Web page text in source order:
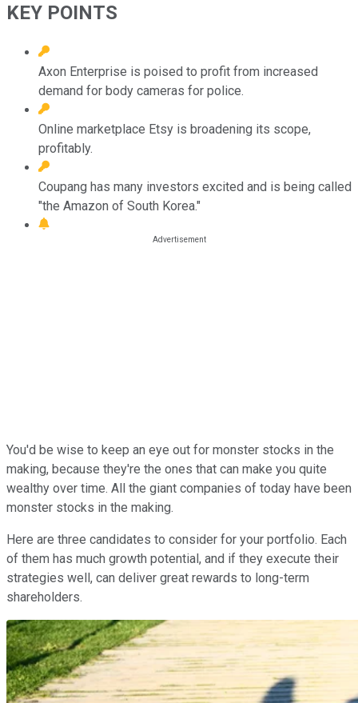
KEY POINTS
Axon Enterprise is poised to profit from increased
demand for body cameras for police.
Online marketplace Etsy is broadening its scope,
profitably.
Coupang has many investors excited and is being called
"the Amazon of South Korea."
You'd be wise to keep an eye out for monster stocks in the
making, because they're the ones that can make you quite
wealthy over time. All the giant companies of today have been
monster stocks in the making.
Here are three candidates to consider for your portfolio. Each
of them has much growth potential, and if they execute their
strategies well, can deliver great rewards to long-term
shareholders.